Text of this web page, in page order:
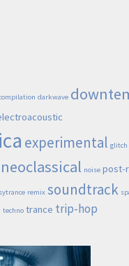
darkwave
experimental glitch
neoclassical noise post-
remix soundtrack
techno trance trip-hop